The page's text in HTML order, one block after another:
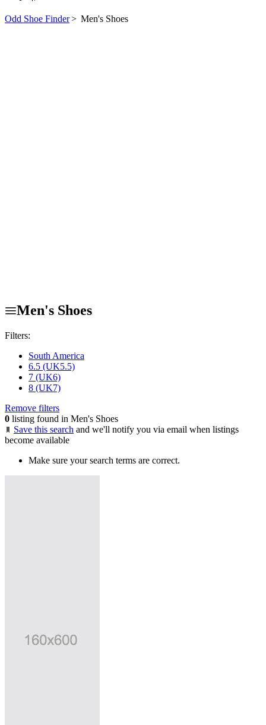
Odd Shoe Finder> Men's Shoes
Men's Shoes
Filters:
South America
6.5 (UK5.5)
7 (UK6)
8 (UK7)
Remove filters
0 listing found in Men's Shoes
Save this search and we'll notify you via email when listings
become available
Make sure your search terms are correct.